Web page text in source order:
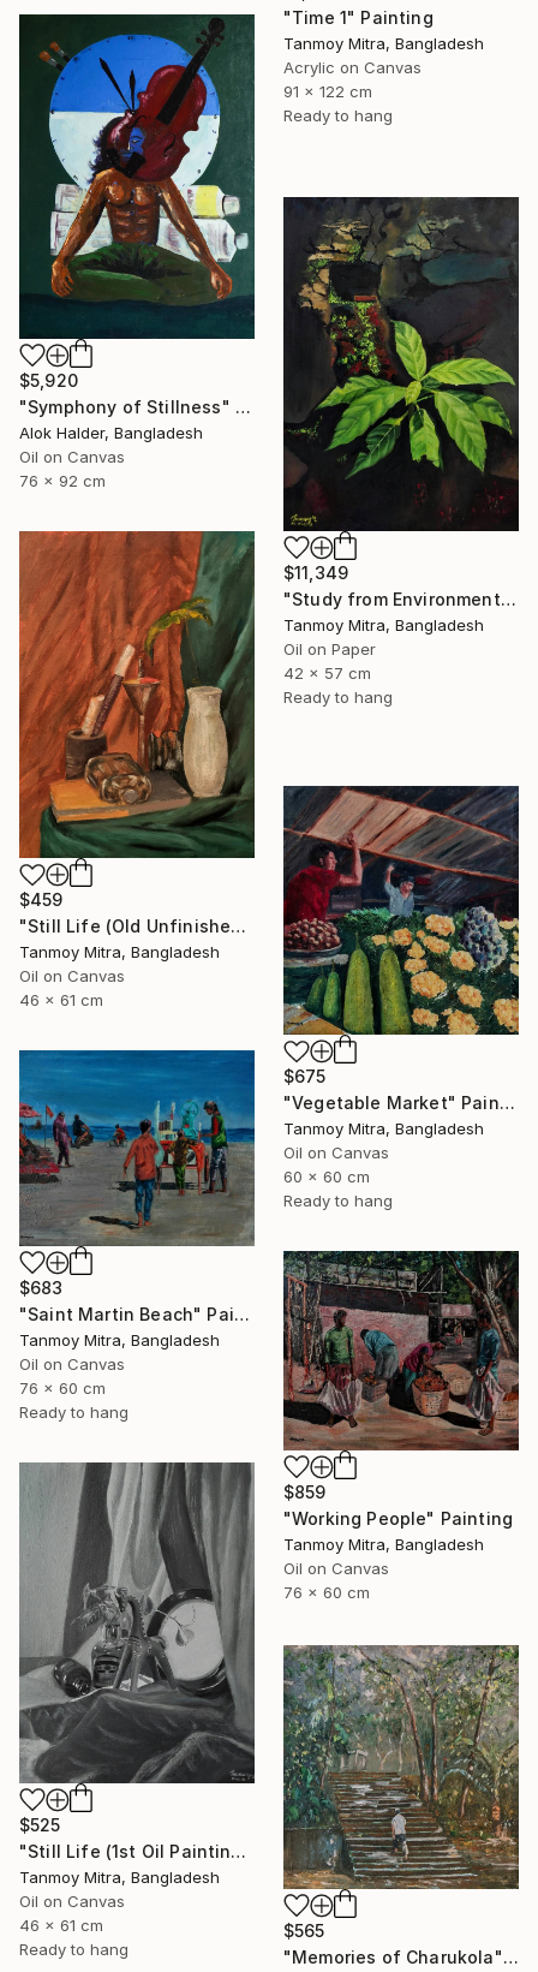
"Time 1" Painting
Tanmoy Mitra, Bangladesh
Acrylic on Canvas
91 x 122 cm
Ready to hang
$5,920
"Symphony of Stillness" Painting
Alok Halder, Bangladesh
Oil on Canvas
76 x 92 cm
$11,349
"Study from Environment" Painting
Tanmoy Mitra, Bangladesh
Oil on Paper
42 x 57 cm
Ready to hang
$459
"Still Life (Old Unfinished Work)" Painting
Tanmoy Mitra, Bangladesh
Oil on Canvas
46 x 61 cm
$675
"Vegetable Market" Painting
Tanmoy Mitra, Bangladesh
Oil on Canvas
60 x 60 cm
Ready to hang
$683
"Saint Martin Beach" Painting
Tanmoy Mitra, Bangladesh
Oil on Canvas
76 x 60 cm
Ready to hang
$859
"Working People" Painting
Tanmoy Mitra, Bangladesh
Oil on Canvas
76 x 60 cm
$525
"Still Life (1st Oil Painting)" Painting
Tanmoy Mitra, Bangladesh
Oil on Canvas
46 x 61 cm
Ready to hang
$565
"Memories of Charukola" Painting